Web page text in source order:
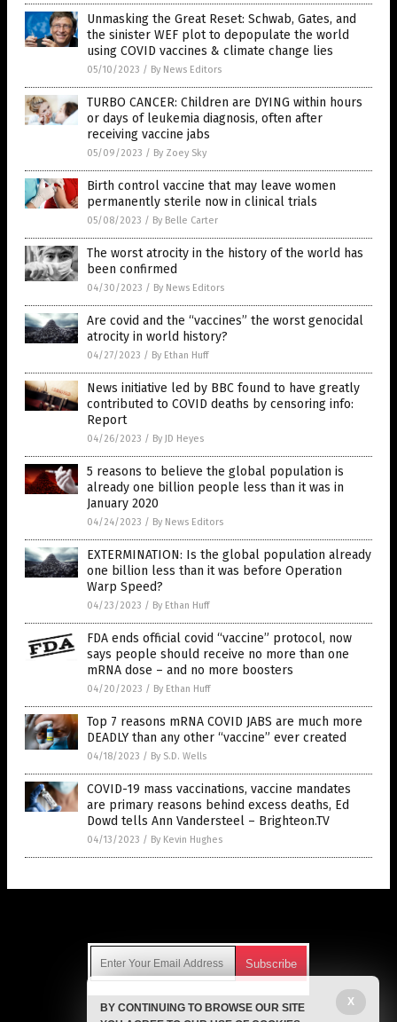
Unmasking the Great Reset: Schwab, Gates, and
the sinister WEF plot to depopulate the world
using COVID vaccines & climate change lies
05/10/2023 / By News Editors
TURBO CANCER: Children are DYING within hours
or days of leukemia diagnosis, often after
receiving vaccine jabs
05/09/2023 / By Zoey Sky
Birth control vaccine that may leave women
permanently sterile now in clinical trials
05/08/2023 / By Belle Carter
The worst atrocity in the history of the world has
been confirmed
04/30/2023 / By News Editors
Are covid and the “vaccines” the worst genocidal
atrocity in world history?
04/27/2023 / By Ethan Huff
News initiative led by BBC found to have greatly
contributed to COVID deaths by censoring info:
Report
04/26/2023 / By JD Heyes
5 reasons to believe the global population is
already one billion people less than it was in
January 2020
04/24/2023 / By News Editors
EXTERMINATION: Is the global population already
one billion less than it was before Operation
Warp Speed?
04/23/2023 / By Ethan Huff
FDA ends official covid “vaccine” protocol, now
says people should receive no more than one
mRNA dose – and no more boosters
04/20/2023 / By Ethan Huff
Top 7 reasons mRNA COVID JABS are much more
DEADLY than any other “vaccine” ever created
04/18/2023 / By S.D. Wells
COVID-19 mass vaccinations, vaccine mandates
are primary reasons behind excess deaths, Ed
Dowd tells Ann Vandersteel – Brighteon.TV
04/13/2023 / By Kevin Hughes
Get independent news alerts on natural cures, food lab tests,
X
BY CONTINUING TO BROWSE OUR SITE